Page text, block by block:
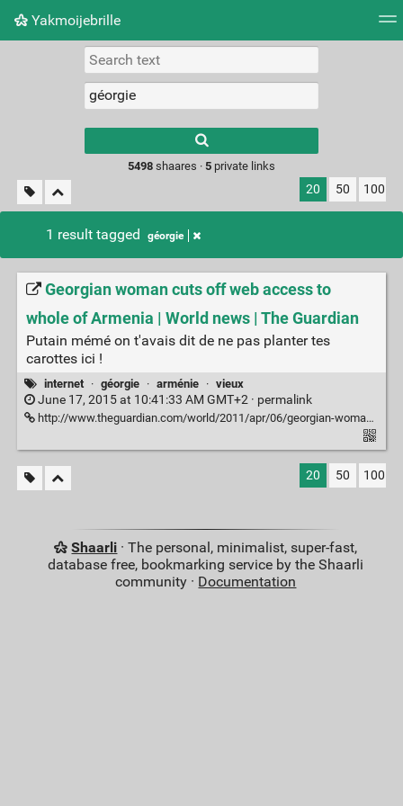
Yakmoijebrille
Picture wall
results.
5498shaares · 5private links
20 50 100
1 result tagged géorgie
Georgian woman cuts off web access to
whole of Armenia | World news | The Guardian
Putain mémé on t'avais dit de ne pas planter tes
carottes ici !
internet · géorgie · arménie · vieux
June 17, 2015 at 10:41:33 AM GMT+2 · permalink
http://www.theguardian.com/world/2011/apr/06/georgian-woman-cuts-web-access
20 50 100
Shaarli · The personal, minimalist, super-fast,
database free, bookmarking service by the Shaarli
community · Documentation